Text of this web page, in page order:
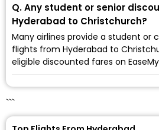
Q. Any student or senior
Hyderabad to Christchurch?
Many airlines provide a student or
flights from Hyderabad to
eligible discounted fares on
```